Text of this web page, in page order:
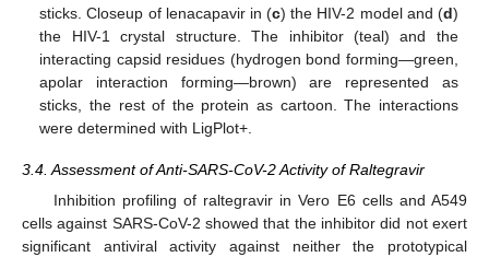
sticks. Closeup of lenacapavir in (c) the HIV-2 model and (d)
the HIV-1 crystal structure. The inhibitor (teal) and the
interacting capsid residues (hydrogen bond forming—green,
apolar interaction forming—brown) are represented as
sticks, the rest of the protein as cartoon. The interactions
were determined with LigPlot+.
3.4. Assessment of Anti-SARS-CoV-2 Activity of Raltegravir
Inhibition profiling of raltegravir in Vero E6 cells and A549
cells against SARS-CoV-2 showed that the inhibitor did not exert
significant antiviral activity against neither the prototypical